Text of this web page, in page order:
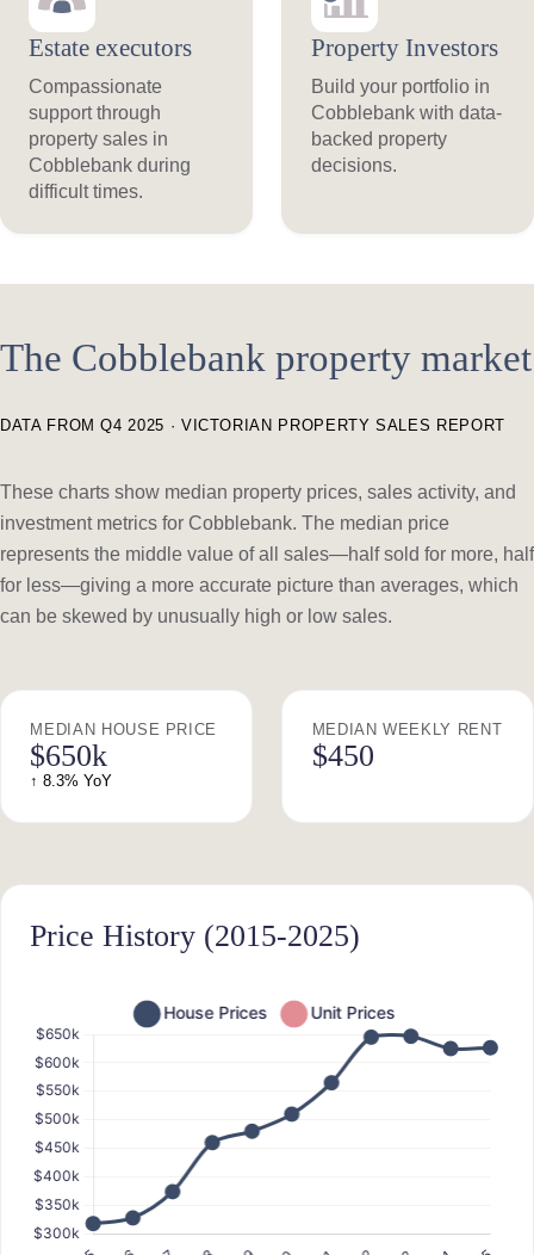
Estate executors
Compassionate
support through
property sales in
Cobblebank during
difficult times.
Property Investors
Build your portfolio in
Cobblebank with data-
backed property
decisions.
The Cobblebank property market
DATA FROM Q4 2025 · VICTORIAN PROPERTY SALES REPORT
These charts show median property prices, sales activity, and
investment metrics for Cobblebank. The median price
represents the middle value of all sales—half sold for more, half
for less—giving a more accurate picture than averages, which
can be skewed by unusually high or low sales.
MEDIAN HOUSE PRICE
$650k
↑ 8.3% YoY
MEDIAN WEEKLY RENT
$450
Price History (2015-2025)